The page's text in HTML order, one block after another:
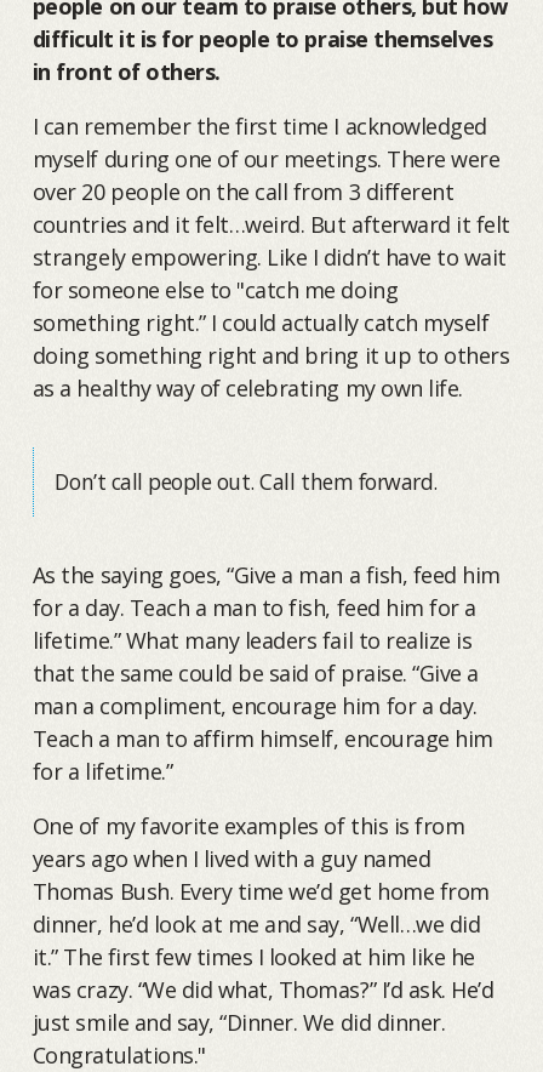
difficult it is for people to praise themselves
in front of others.
I can remember the first time I acknowledged
myself during one of our meetings. There were
over 20 people on the call from 3 different
countries and it felt…weird. But afterward it felt
strangely empowering. Like I didn’t have to wait
for someone else to "catch me doing
something right.” I could actually catch myself
doing something right and bring it up to others
as a healthy way of celebrating my own life.
Don’t call people out. Call them forward.
As the saying goes, “Give a man a fish, feed him
for a day. Teach a man to fish, feed him for a
lifetime.” What many leaders fail to realize is
that the same could be said of praise. “Give a
man a compliment, encourage him for a day.
Teach a man to affirm himself, encourage him
for a lifetime.”
One of my favorite examples of this is from
years ago when I lived with a guy named
Thomas Bush. Every time we’d get home from
dinner, he’d look at me and say, “Well…we did
it.” The first few times I looked at him like he
was crazy. “We did what, Thomas?” I’d ask. He’d
just smile and say, “Dinner. We did dinner.
Congratulations."